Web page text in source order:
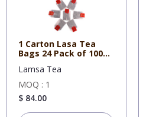
1 Carton Lasa Tea
Bags 24 Pack of 100
Lamsa Tea
MOQ : 1
$ 84.00